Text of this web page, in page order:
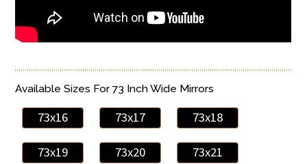
Available Sizes For 73 Inch Wide Mirrors
73x16 73x17 73x18
73x19 73x20 73x21